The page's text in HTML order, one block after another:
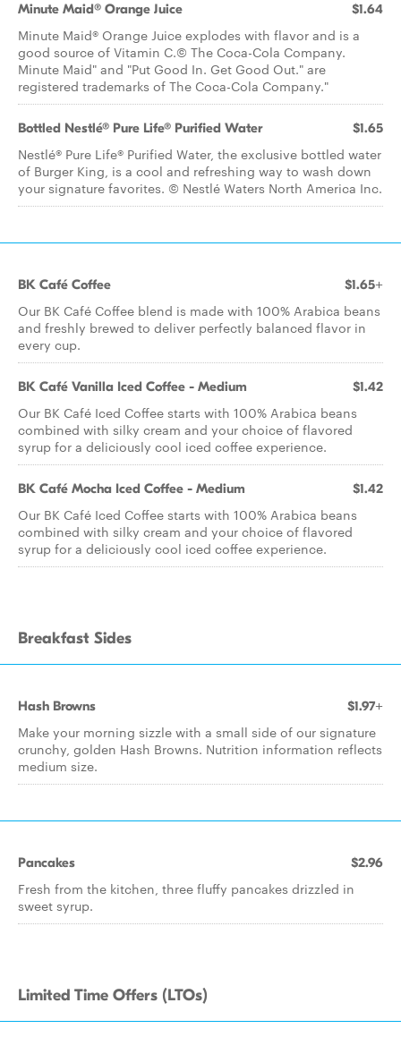
Minute Maid® Orange Juice $1.64
Minute Maid® Orange Juice explodes with flavor and is a
good source of Vitamin C.© The Coca-Cola Company.
Minute Maid" and "Put Good In. Get Good Out." are
registered trademarks of The Coca-Cola Company."
Bottled Nestlé® Pure Life® Purified Water $1.65
Nestlé® Pure Life® Purified Water, the exclusive bottled water
of Burger King, is a cool and refreshing way to wash down
your signature favorites. © Nestlé Waters North America Inc.
BK Café Coffee $1.65+
Our BK Café Coffee blend is made with 100% Arabica beans
and freshly brewed to deliver perfectly balanced flavor in
every cup.
BK Café Vanilla Iced Coffee - Medium $1.42
Our BK Café Iced Coffee starts with 100% Arabica beans
combined with silky cream and your choice of flavored
syrup for a deliciously cool iced coffee experience.
BK Café Mocha Iced Coffee - Medium $1.42
Our BK Café Iced Coffee starts with 100% Arabica beans
combined with silky cream and your choice of flavored
syrup for a deliciously cool iced coffee experience.
Breakfast Sides
Hash Browns $1.97+
Make your morning sizzle with a small side of our signature
crunchy, golden Hash Browns. Nutrition information reflects
medium size.
Pancakes $2.96
Fresh from the kitchen, three fluffy pancakes drizzled in
sweet syrup.
Limited Time Offers (LTOs)